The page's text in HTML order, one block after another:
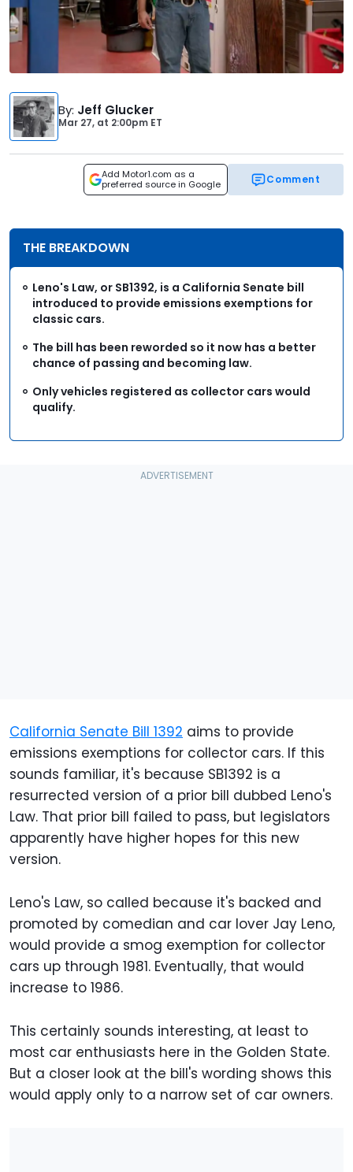
By: Jeff Glucker
Mar 27, at 2:00pm ET
Add Motor1.com as a
preferred source in Google
Comment
THE BREAKDOWN
Leno's Law, or SB1392, is a California Senate bill
introduced to provide emissions exemptions for
classic cars.
The bill has been reworded so it now has a better
chance of passing and becoming law.
Only vehicles registered as collector cars would
qualify.
California Senate Bill 1392 aims to provide
emissions exemptions for collector cars. If this
sounds familiar, it's because SB1392 is a
resurrected version of a prior bill dubbed Leno's
Law. That prior bill failed to pass, but legislators
apparently have higher hopes for this new
version.
Leno's Law, so called because it's backed and
promoted by comedian and car lover Jay Leno,
would provide a smog exemption for collector
cars up through 1981. Eventually, that would
increase to 1986.
This certainly sounds interesting, at least to
most car enthusiasts here in the Golden State.
But a closer look at the bill's wording shows this
would apply only to a narrow set of car owners.